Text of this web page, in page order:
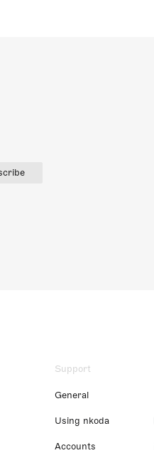
Support
General
Using nkoda
Accounts